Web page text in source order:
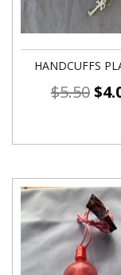
HANDCUFFS
$5.50$